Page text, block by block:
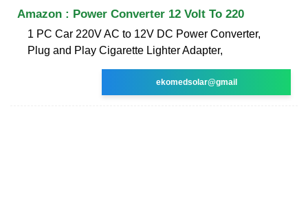
Amazon : Power Converter 12 Volt To 220
1 PC Car 220V AC to 12V DC Power Converter,
Plug and Play Cigarette Lighter Adapter,
ekomedsolar@gmail